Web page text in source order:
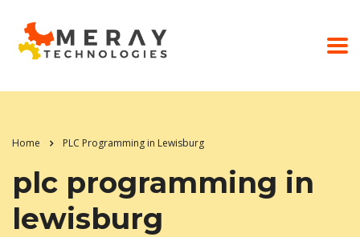
Home PLC Programming in Lewisburg
plc programming in
lewisburg